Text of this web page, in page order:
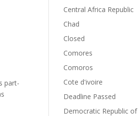
part-
Central Africa Republic
Chad
Closed
Comores
Comoros
Cote d'ivoire
Deadline Passed
Democratic Republic of